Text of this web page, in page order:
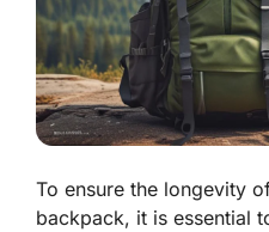
To ensure the longevity
backpack, it is essential